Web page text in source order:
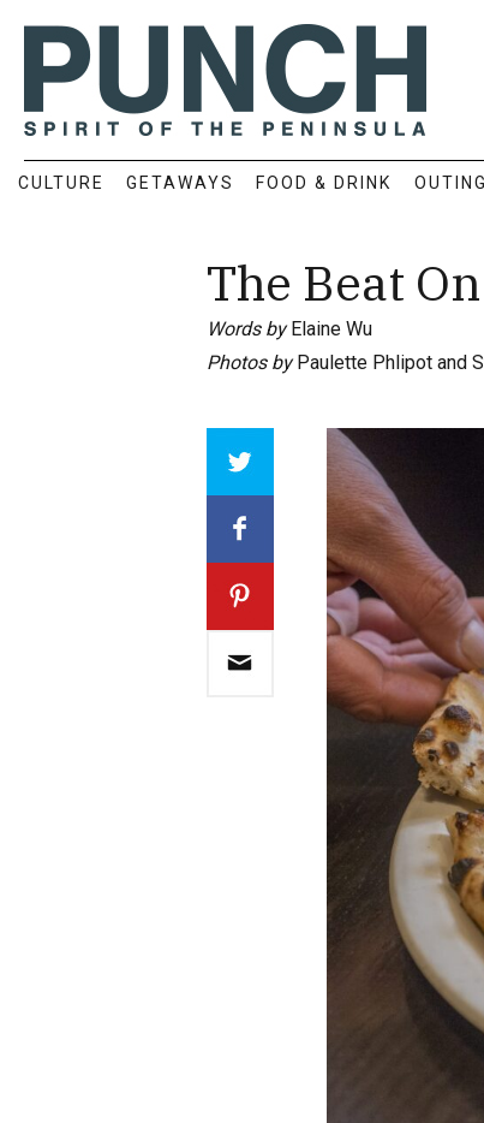
CULTURE GETAWAYS FOOD & DRINK
The Beat
Words byElaine Wu
Photos byPaulette Phlipot and
Array